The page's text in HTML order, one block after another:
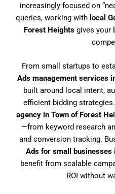
increasingly focused on
queries, working with local
Forest Heights gives your
From small startups to
Ads management services
built around local intent,
efficient bidding
agency in Town of Forest
—from keyword research
and conversion tracking.
Ads for small businesses
benefit from scalable
ROI without